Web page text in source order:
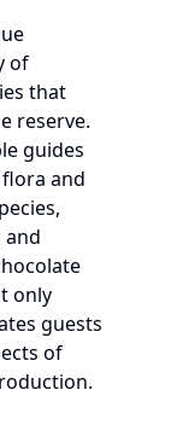
of
that
reserve.
guides
and
and
only
guests
of